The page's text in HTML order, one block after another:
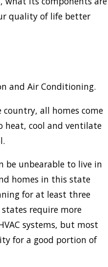
quality of life better
and Air Conditioning.
all homes come
heat, cool and ventilate
be unbearable to live in
homes in this state
for at least three
require more
systems, but most
for a good portion of